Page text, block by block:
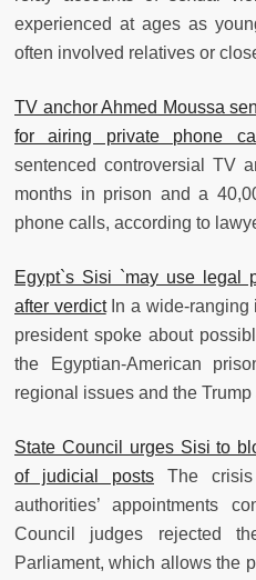
experienced at ages as
often involved relatives or
TV anchor Ahmed Moussa
for airing private phone
sentenced controversial TV
months in prison and a
phone calls, according to
Egypt`s Sisi `may use legal
after verdictIn a wide-ranging
president spoke about
the Egyptian-American
regional issues and the
State Council urges Sisi to
of judicial posts The
authorities’ appointments
Council judges rejected
Parliament, which allows the